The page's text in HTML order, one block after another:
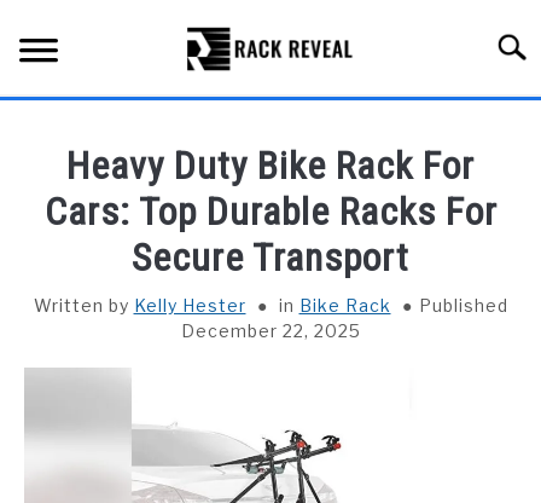
content
ALL TYPES OF RACKS
INSTALLATION & MAINTENANCE
CONTACT US
Heavy Duty Bike Rack For
Cars: Top Durable Racks For
Secure Transport
Written by Kelly Hester in Bike Rack
Published
December 22, 2025